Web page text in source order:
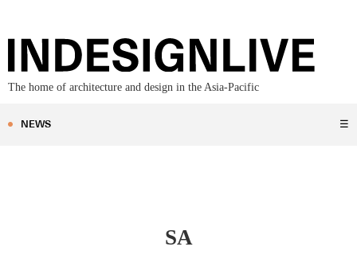
The home of architecture and design in the Asia-Pacific
NEWS ☰
SA